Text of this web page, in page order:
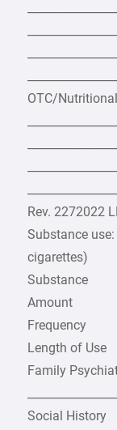
OTC/
Rev. 2272022
Substance
cigarettes)
Substance
Amount
Frequency
Length of Use
Family
Social History